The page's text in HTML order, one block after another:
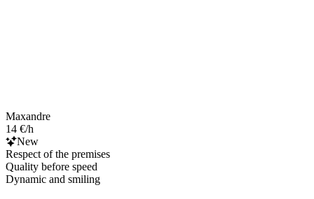
Maxandre
14 €/h
New
Respect of the premises
Quality before speed
Dynamic and smiling